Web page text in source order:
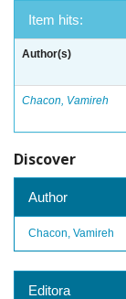
Item hits:
Author(s)
Chacon, Vamireh
Discover
Author
Chacon, Vamireh
Editora